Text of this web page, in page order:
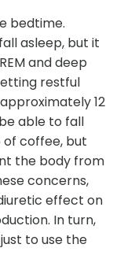
bedtime.
asleep, but it
and deep
restful
12
able to fall
coffee, but
the body from
concerns,
effect on
In turn,
to use the